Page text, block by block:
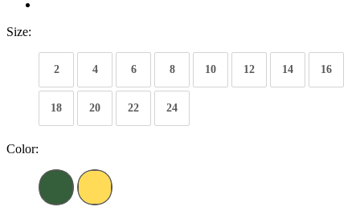
Size:
2 4 6 8 10 12 14 16
18 20 22 24
Color: